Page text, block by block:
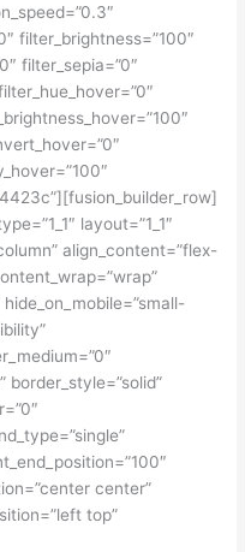
filter_brightness=”100″
filter_sepia=”0″
layout=”1_1″
align_content=”flex-
border_style=”solid”
center”
top”